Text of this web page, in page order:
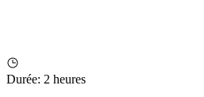
Durée: 2 heures